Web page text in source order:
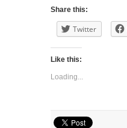
Share this:
Twitter
Like this:
Loading...